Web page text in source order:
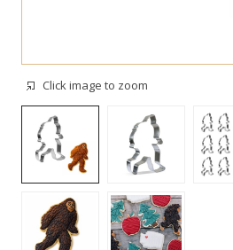
Click image to zoom